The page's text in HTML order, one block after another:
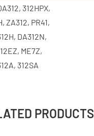
312HPX,
ZA312, PR41,
DA312N,
ME7Z,
312SA
PRODUCTS